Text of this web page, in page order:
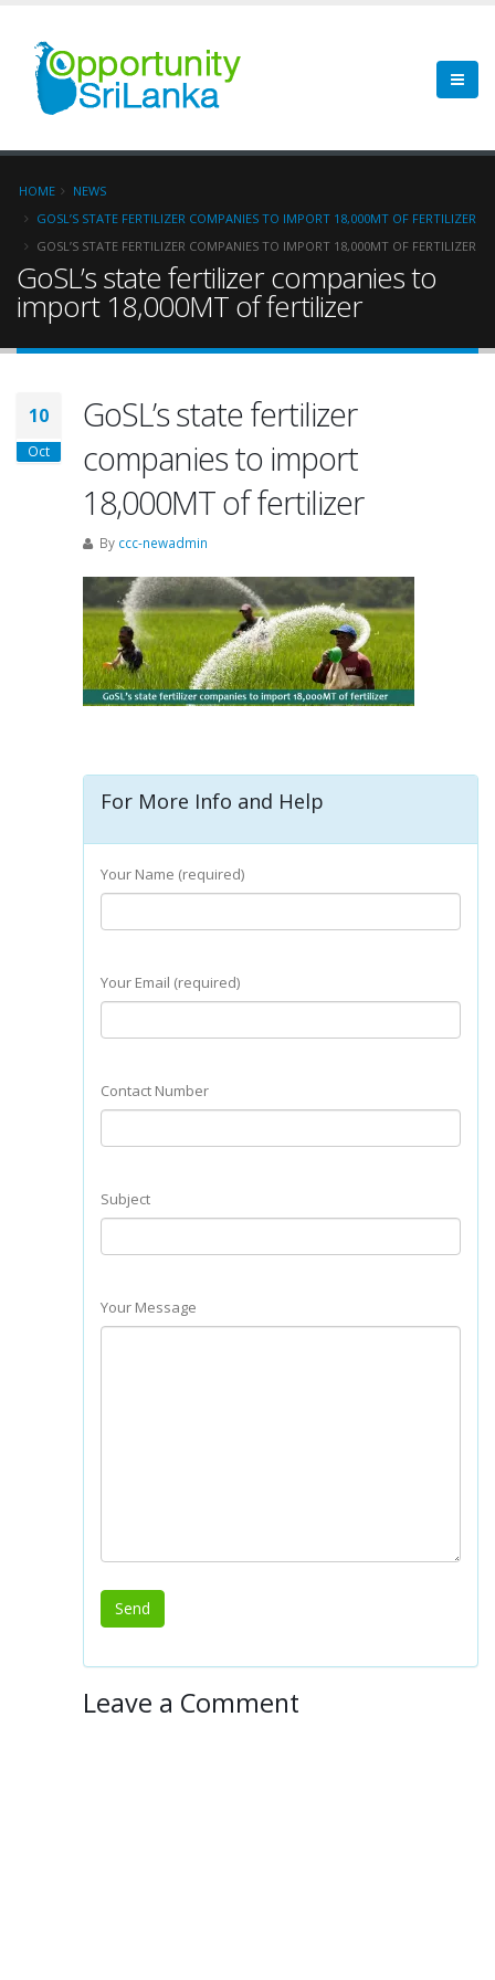
HOME
NEWS
GOSL’S STATE FERTILIZER COMPANIES TO IMPORT 18,000MT OF FERTILIZER
GOSL’S STATE FERTILIZER COMPANIES TO IMPORT 18,000MT OF FERTILIZER
GoSL’s state fertilizer companies to
import 18,000MT of fertilizer
10
Oct
GoSL’s state fertilizer
companies to import
18,000MT of fertilizer
By ccc-newadmin
For More Info and Help
Your Name (required)
Your Email (required)
Contact Number
Subject
Your Message
Leave a Comment